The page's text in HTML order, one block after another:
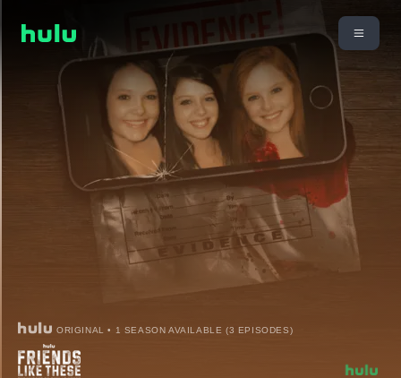
ORIGINAL • 1 SEASON AVAILABLE (3 EPISODES)